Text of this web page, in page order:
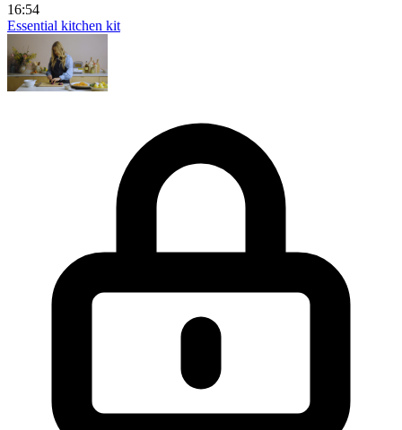
16:54
Essential kitchen kit